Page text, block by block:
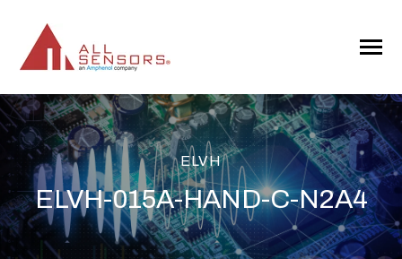
CONTENT
Toggle
ELVH
ELVH-015A-HAND-C-N2A4